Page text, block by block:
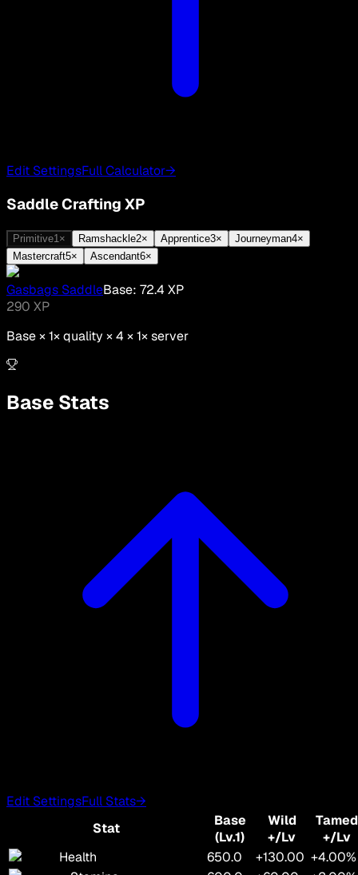
Edit SettingsFull Calculator→
Saddle Crafting XP
Primitive1 × Ramshackle2× Apprentice3× Journeyman4×
Mastercraft5× Ascendant6×
Gasbags SaddleBase: 72.4 XP
290 XP
Base ×1× quality × 4 ×1× server
Base Stats
Edit SettingsFull Stats→
Stat
Base
(Lv.1)
Wild
+/Lv
Tamed
+/Lv
Health
650.0 +130.00 +4.00%